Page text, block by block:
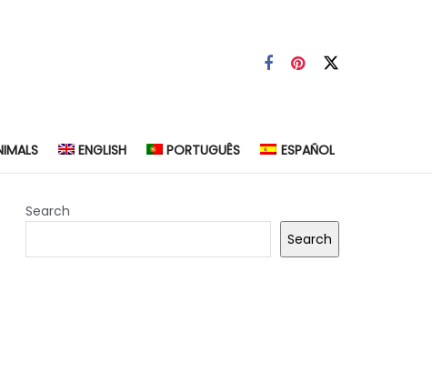
ENGLISH PORTUGUÊS ESPAÑOL
Search
Search